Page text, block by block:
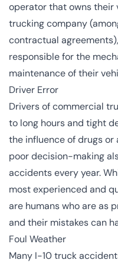
operator that owns their
trucking company
contractual
responsible for the
maintenance of their
Driver Error
Drivers of commercial
to long hours and tight
the influence of drugs
poor decision-making
accidents every year.
most experienced and
are humans who are as
and their mistakes can
Foul Weather
Many I-10 truck